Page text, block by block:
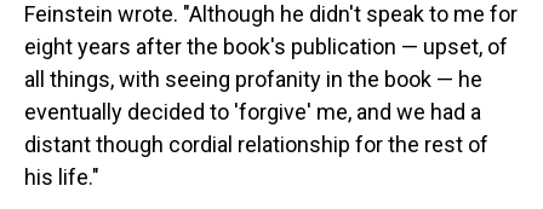
Feinstein wrote. "Although he didn't speak to me for
eight years after the book's publication — upset, of
all things, with seeing profanity in the book — he
eventually decided to 'forgive' me, and we had a
distant though cordial relationship for the rest of
his life."